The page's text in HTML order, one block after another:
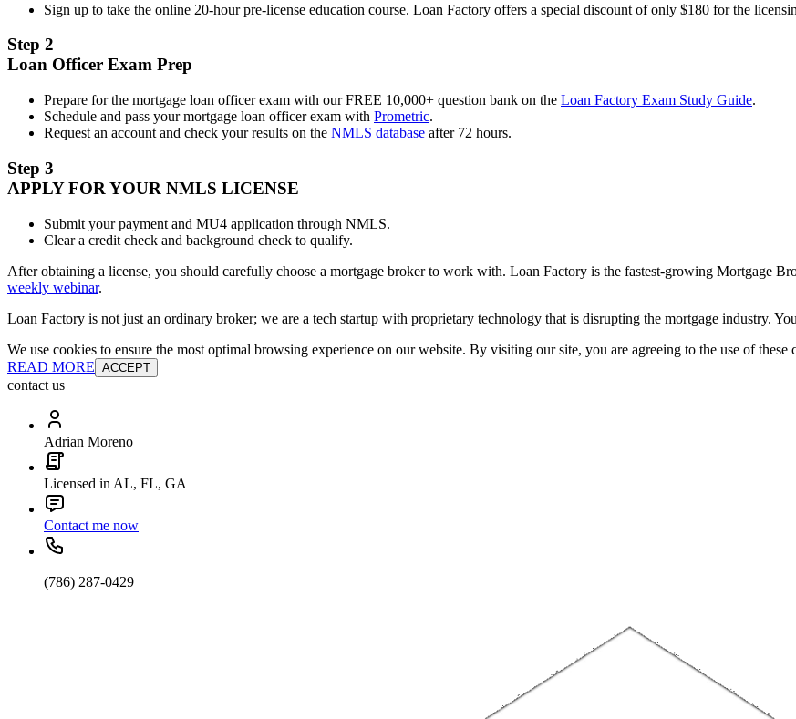
Sign up to take the online 20-hour pre-license education course. Loan Factory offers a special discount of only $180 for the
Step 2
Loan Officer Exam Prep
Prepare for the mortgage loan officer exam with our FREE 10,000+ question bank on the Loan Factory Exam Study Guide.
Schedule and pass your mortgage loan officer exam with Prometric.
Request an account and check your results on the NMLS database after 72 hours.
Step 3
APPLY FOR YOUR NMLS LICENSE
Submit your payment and MU4 application through NMLS.
Clear a credit check and background check to qualify.
After obtaining a license, you should carefully choose a mortgage broker to work with. Loan Factory is the fastest-growing Mortgage
weekly webinar.
Loan Factory is not just an ordinary broker; we are a tech startup with proprietary technology that is disrupting the mortgage industry.
We use cookies to ensure the most optimal browsing experience on our website. By visiting our site, you are agreeing to the use of these
READ MORE ACCEPT
contact us
Adrian Moreno
Licensed in AL, FL, GA
Contact me now
(786) 287-0429